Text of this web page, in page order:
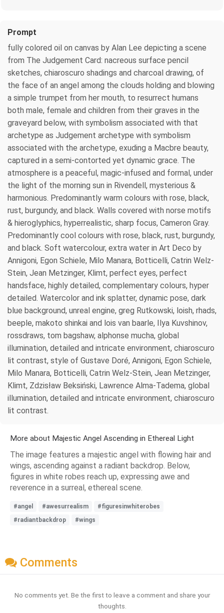
Prompt
fully colored oil on canvas by Alan Lee depicting a scene
from The Judgement Card: nacreous surface pencil
sketches, chiaroscuro shadings and charcoal drawing, of
the face of an angel among the clouds holding and blowing
a simple trumpet from her mouth, to resurrect humans
both male, female and children from their graves in the
graveyard below, with symbolism associated with that
archetype as Judgement archetype with symbolism
associated with the archetype, exuding a Macbre beauty,
captured in a semi-contorted yet dynamic grace. The
atmosphere is a peaceful, magic-infused and formal, under
the light of the morning sun in Rivendell, mysterious &
harmonious. Predominantly warm colours with rose, black,
rust, burgundy, and black. Walls covered with norse motifs
& hieroglyphics, hyperrealistic, sharp focus, Cameron Gray.
Predominantly cool colours with rose, black, rust, burgundy,
and black. Soft watercolour, extra water in Art Deco by
Annigoni, Egon Schiele, Milo Manara, Botticelli, Catrin Welz-
Stein, Jean Metzinger, Klimt, perfect eyes, perfect
handsface, highly detailed, complementary colours, hyper
detailed. Watercolor and ink splatter, dynamic pose, dark
blue background, unreal engine, greg Rutkowski, loish, rhads,
beeple, makoto shinkai and lois van baarle, Ilya Kuvshinov,
rossdraws, tom bagshaw, alphonse mucha, global
illumination, detailed and intricate environment, chiaroscuro
lit contrast, style of Gustave Doré, Annigoni, Egon Schiele,
Milo Manara, Botticelli, Catrin Welz-Stein, Jean Metzinger,
Klimt, Zdzisław Beksiński, Lawrence Alma-Tadema, global
illumination, detailed and intricate environment, chiaroscuro
lit contrast.
More about Majestic Angel Ascending in Ethereal Light
The image features a majestic angel with flowing hair and
wings, ascending against a radiant backdrop. Below,
figures in white robes reach up, expressing awe and
reverence in a surreal, ethereal scene.
#angel #awesurrealism
#figuresinwhiterobes
#radiantbackdrop
#wings
Comments
No comments yet. Be the first to leave a comment and share your
thoughts.